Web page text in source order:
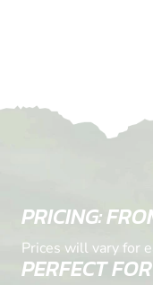
PRICING:
Prices will vary for
PERFECT FOR